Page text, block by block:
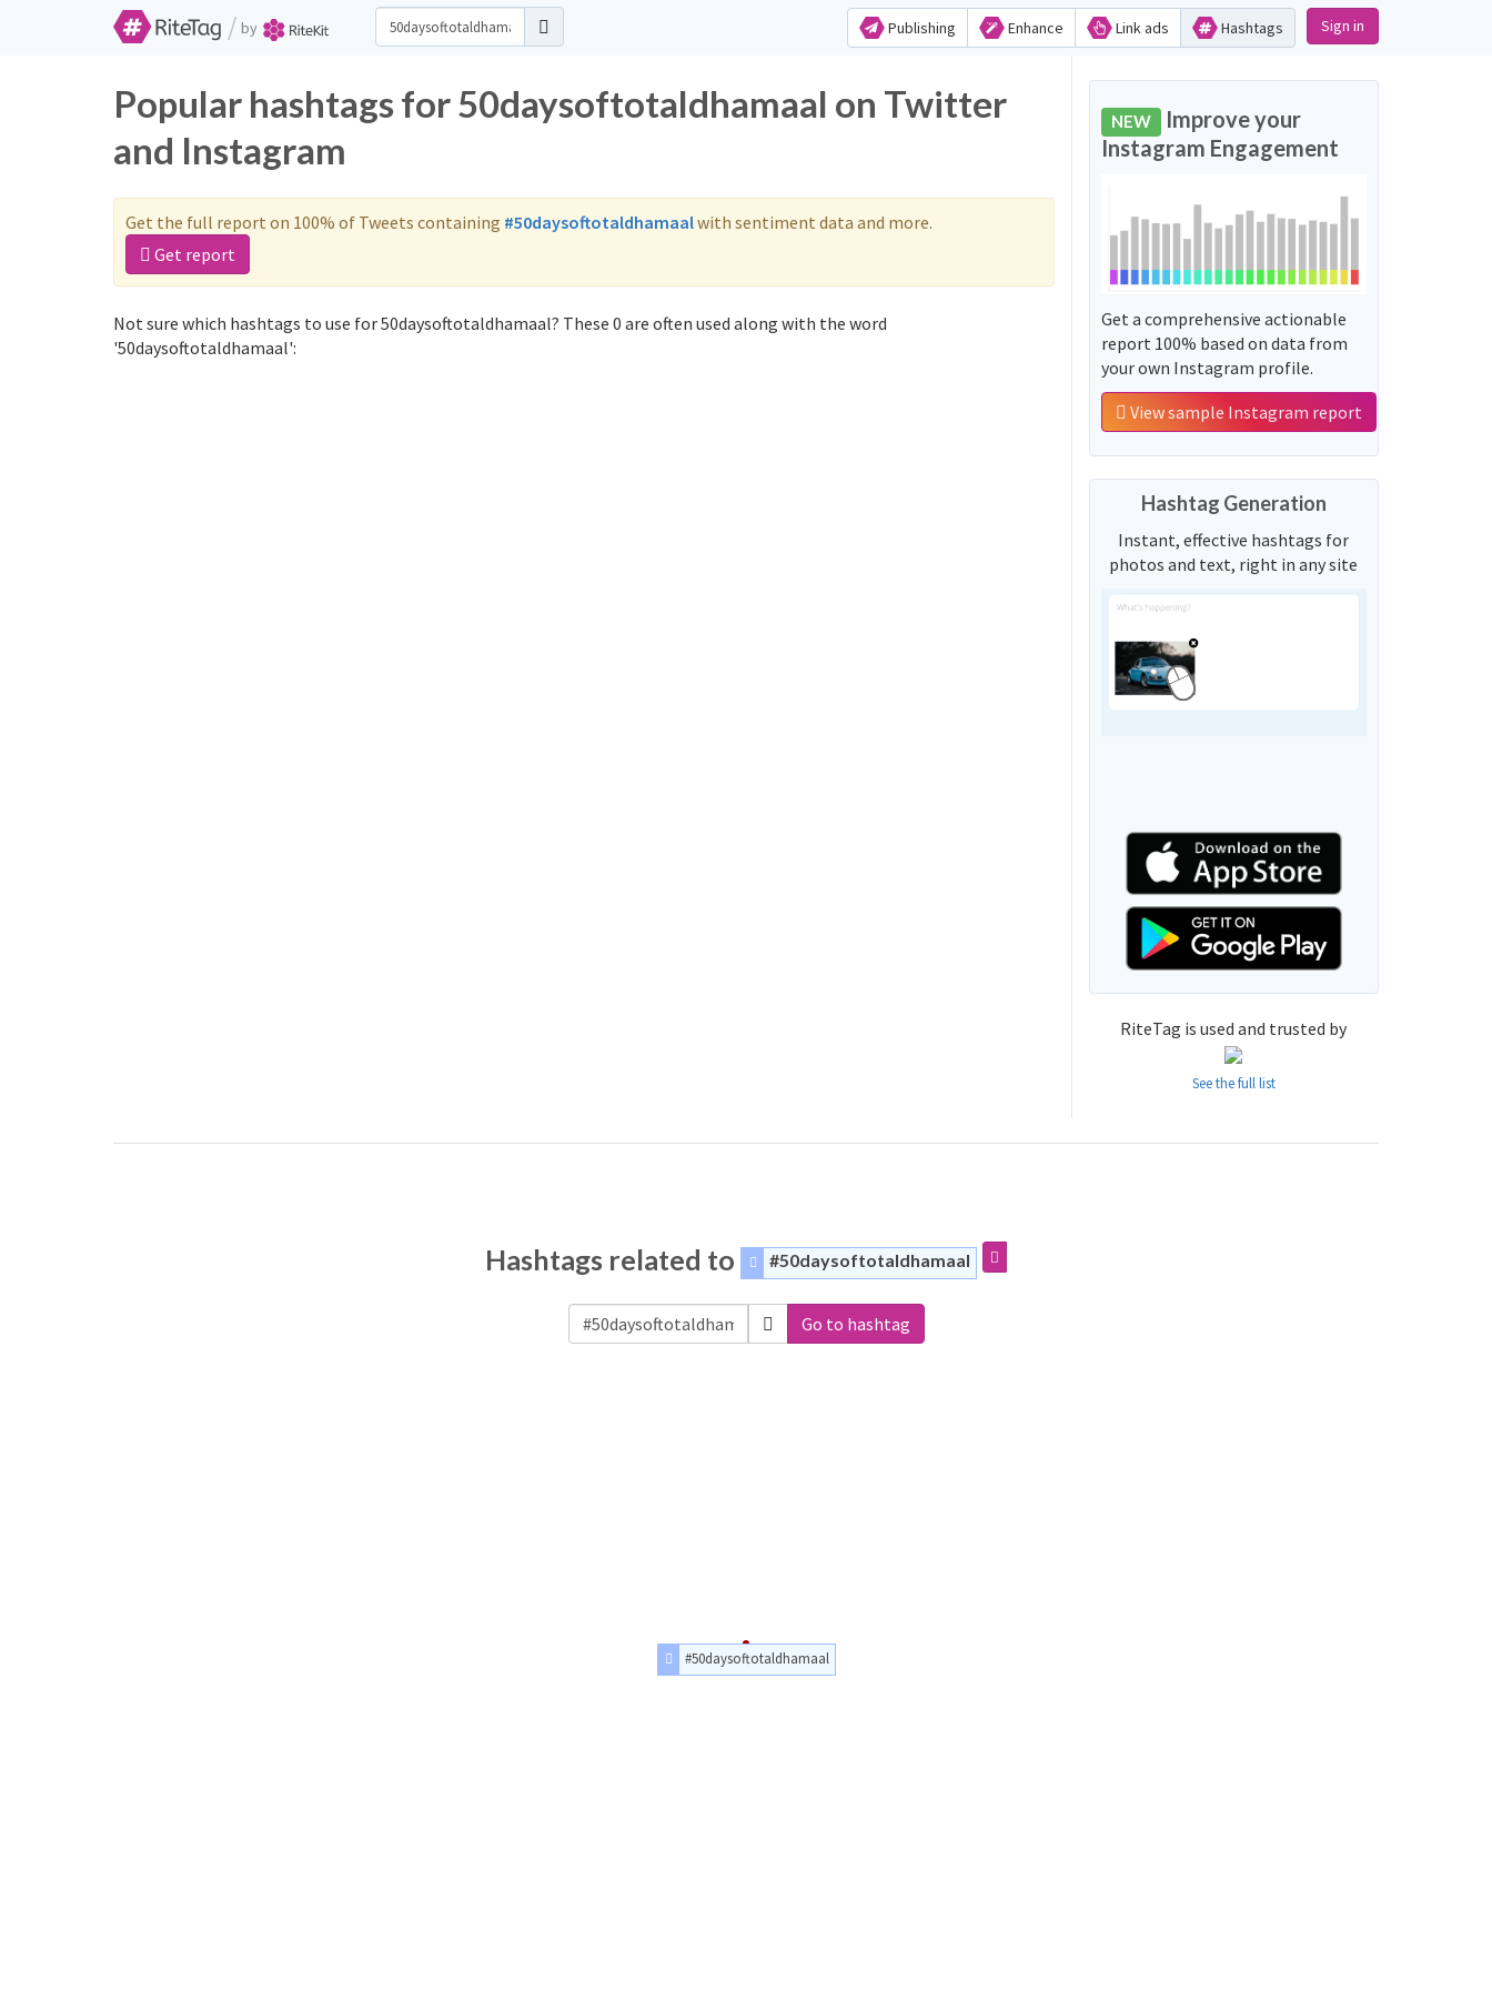
/ by Publishing Enhance Link ads Hashtags Sign in
Popular hashtags for 50daysoftotaldhamaal on Twitter
and Instagram
Get the full report on 100% of Tweets containing #50daysoftotaldhamaalwith sentiment data and more.
Get report
Not sure which hashtags to use for 50daysoftotaldhamaal? These 0 are often used along with the word
'50daysoftotaldhamaal':
NEW Improve your
Instagram Engagement
Get a comprehensive actionable
report 100% based on data from
your own Instagram profile.
View sample Instagram report
Hashtag Generation
Instant, effective hashtags for
photos and text, right in any site
RiteTag is used and trusted by
See the full list
Hashtags related to #50daysoftotaldhamaal
Go to hashtag
#50daysoftotaldhamaal